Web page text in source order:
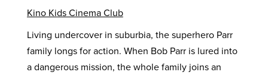
Kino Kids Cinema Club
Living undercover in suburbia, the superhero Parr
family longs for action. When Bob Parr is lured into
a dangerous mission, the whole family joins an